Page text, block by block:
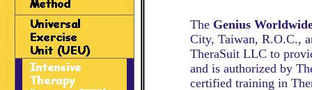
The Genius
City, Taiwan, R.O.C.,
TheraSuit LLC to
and is authorized by
certified training in